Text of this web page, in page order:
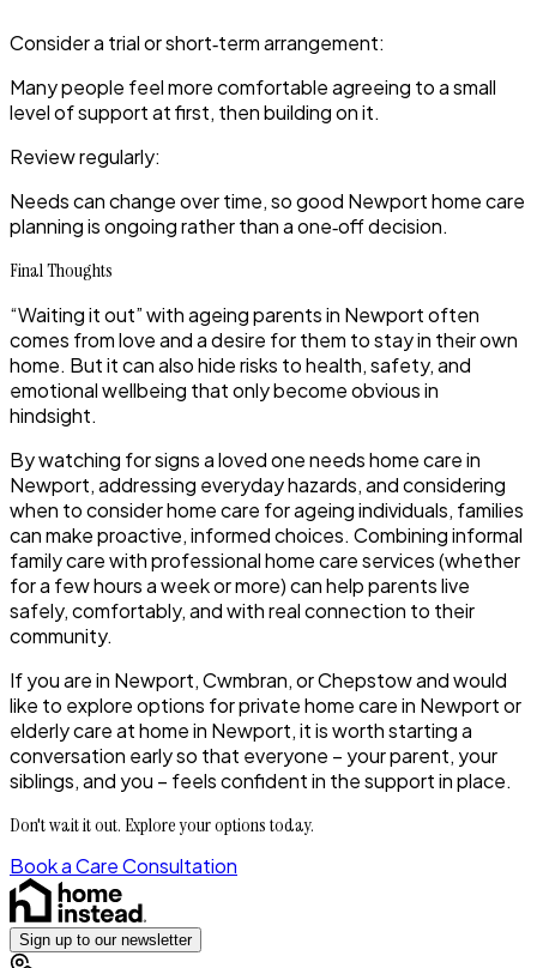
Consider a trial or short‑term arrangement:
Many people feel more comfortable agreeing to a small
level of support at first, then building on it.
Review regularly:
Needs can change over time, so good Newport home care
planning is ongoing rather than a one‑off decision.
Final Thoughts
“Waiting it out” with ageing parents in Newport often
comes from love and a desire for them to stay in their own
home. But it can also hide risks to health, safety, and
emotional wellbeing that only become obvious in
hindsight.
By watching for signs a loved one needs home care in
Newport, addressing everyday hazards, and considering
when to consider home care for ageing individuals, families
can make proactive, informed choices. Combining informal
family care with professional home care services (whether
for a few hours a week or more) can help parents live
safely, comfortably, and with real connection to their
community.
If you are in Newport, Cwmbran, or Chepstow and would
like to explore options for private home care in Newport or
elderly care at home in Newport, it is worth starting a
conversation early so that everyone – your parent, your
siblings, and you – feels confident in the support in place.
Don't wait it out. Explore your options today.
Book a Care Consultation
Sign up to our newsletter